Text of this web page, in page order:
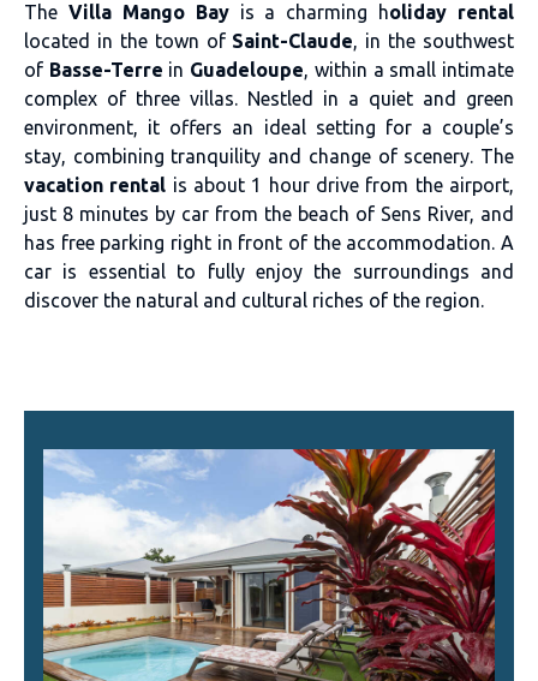
The Villa Mango Bayis a charming holiday rental
located in the town of Saint-Claude, in the southwest
of Basse-Terre in Guadeloupe, within a small intimate
complex of three villas. Nestled in a quiet and green
environment, it offers an ideal setting for a couple’s
stay, combining tranquility and change of scenery. The
vacation rental is about 1 hour drive from the airport,
just 8 minutes by car from the beach of Sens River, and
has free parking right in front of the accommodation. A
car is essential to fully enjoy the surroundings and
discover the natural and cultural riches of the region.